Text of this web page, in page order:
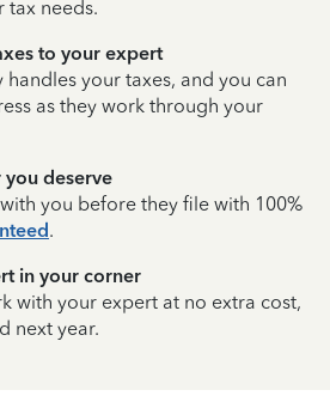
tax needs.
to your expert
your taxes, and you can
as they work through your
deserve
you before they file with 100%
.
in your corner
with your expert at no extra cost,
next year.